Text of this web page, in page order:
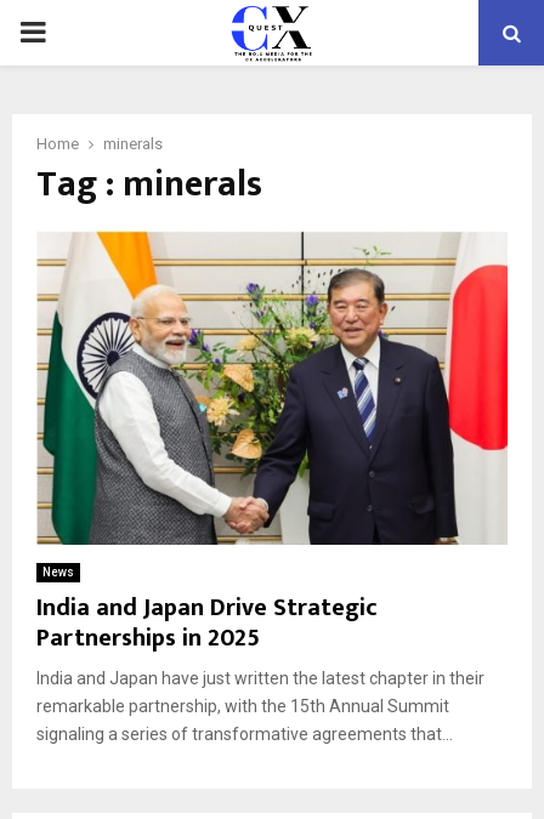
PRIMARY
Home minerals
Tag : minerals
News
India and Japan Drive Strategic
Partnerships in 2025
India and Japan have just written the latest chapter in their
remarkable partnership, with the 15th Annual Summit
signaling a series of transformative agreements that...